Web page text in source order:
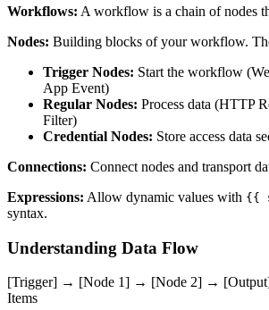
Workflows: A workflow is a chain of nodes
Nodes: Building blocks of your workflow.
Trigger Nodes: Start the workflow
App Event)
Regular Nodes: Process data (HTTP
Filter)
Credential Nodes: Store access data
Connections: Connect nodes and transport
Expressions: Allow dynamic values with {{
syntax.
Understanding Data Flow
[Trigger] → [Node 1] → [Node 2] → [Output]
Items